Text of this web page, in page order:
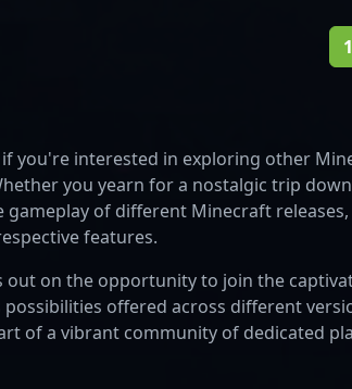
1
if you're interested in exploring other
you yearn for a nostalgic trip
gameplay of different Minecraft
features.
out on the opportunity to join the
possibilities offered across different
of a vibrant community of dedicated